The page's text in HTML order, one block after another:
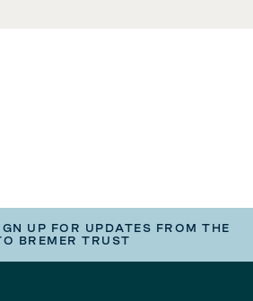
UP FOR UPDATES FROM THE
BREMER TRUST